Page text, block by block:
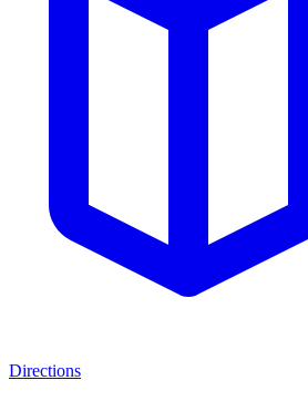
Directions